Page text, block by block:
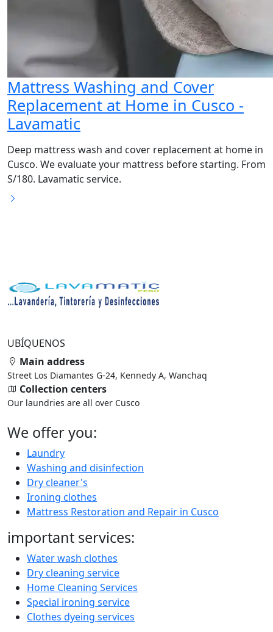
Mattress Washing and Cover
Replacement at Home in Cusco -
Lavamatic
Deep mattress wash and cover replacement at home in
Cusco. We evaluate your mattress before starting. From
S/180. Lavamatic service.
UBÍQUENOS
Main address
Street Los Diamantes G-24, Kennedy A, Wanchaq
Collection centers
Our laundries are all over Cusco
We offer you:
Laundry
Washing and disinfection
Dry cleaner's
Ironing clothes
Mattress Restoration and Repair in Cusco
important services:
Water wash clothes
Dry cleaning service
Home Cleaning Services
Special ironing service
Clothes dyeing services